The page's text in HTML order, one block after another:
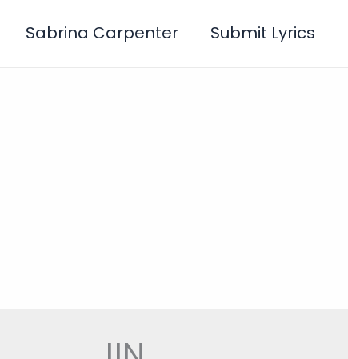
Sabrina Carpenter Submit Lyrics